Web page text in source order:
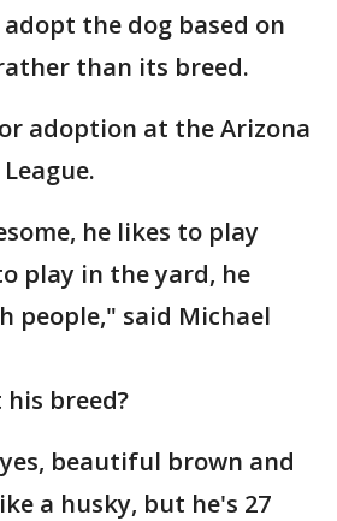
the dog based on
than its breed.
adoption at the Arizona
he likes to play
play in the yard, he
people," said Michael
breed?
beautiful brown and
a husky, but he's 27